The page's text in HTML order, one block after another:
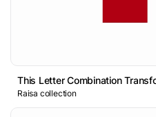
Raisa collection